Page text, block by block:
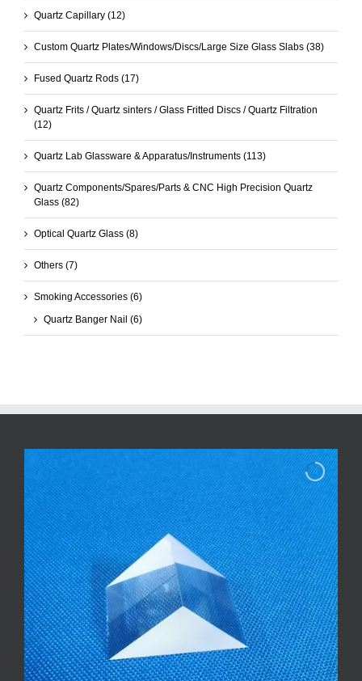
Quartz Capillary (12)
Custom Quartz Plates/Windows/Discs/Large Size Glass Slabs (38)
Fused Quartz Rods (17)
Quartz Frits / Quartz sinters / Glass Fritted Discs / Quartz Filtration
(12)
Quartz Lab Glassware & Apparatus/Instruments (113)
Quartz Components/Spares/Parts & CNC High Precision Quartz
Glass (82)
Optical Quartz Glass (8)
Others (7)
Smoking Accessories (6)
Quartz Banger Nail (6)